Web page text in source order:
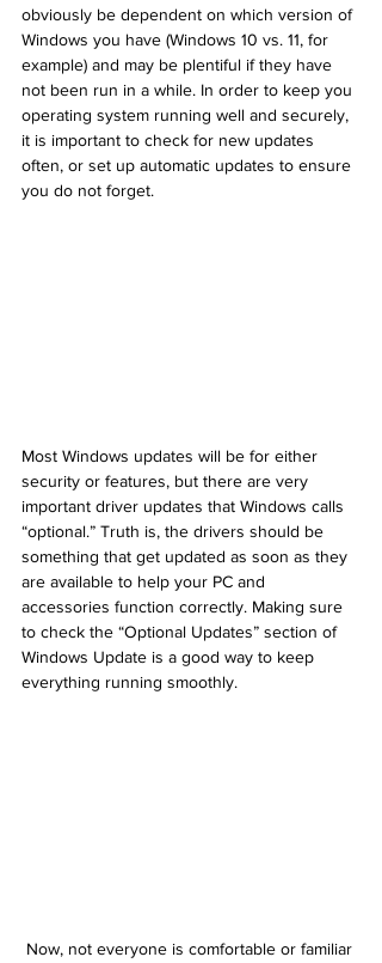
obviously be dependent on which version of
Windows you have (Windows 10 vs. 11, for
example) and may be plentiful if they have
not been run in a while. In order to keep you
operating system running well and securely,
it is important to check for new updates
often, or set up automatic updates to ensure
you do not forget.
Most Windows updates will be for either
security or features, but there are very
important driver updates that Windows calls
“optional.” Truth is, the drivers should be
something that get updated as soon as they
are available to help your PC and
accessories function correctly. Making sure
to check the “Optional Updates” section of
Windows Update is a good way to keep
everything running smoothly.